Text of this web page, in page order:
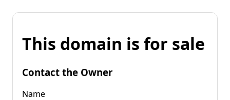
This domain is for sale
Contact the Owner
Name